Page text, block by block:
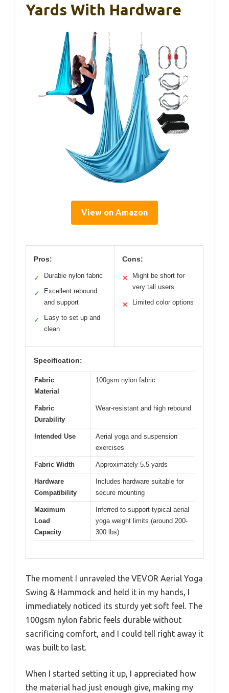
Yards With Hardware
View on Amazon
Pros:
✓ Durable nylon fabric
✓
Excellent rebound
and support
✓
Easy to set up and
clean
Cons:
✕
Might be short for
very tall users
✕ Limited color options
Specification:
Fabric
Material
100gsm nylon fabric
Fabric
Durability
Wear-resistant and high rebound
Intended Use
Aerial yoga and suspension
exercises
Fabric Width Approximately 5.5 yards
Hardware
Compatibility
Includes hardware suitable for
secure mounting
Maximum
Load
Capacity
Inferred to support typical aerial
yoga weight limits (around 200-
300 lbs)
The moment I unraveled the VEVOR Aerial Yoga
Swing & Hammock and held it in my hands, I
immediately noticed its sturdy yet soft feel. The
100gsm nylon fabric feels durable without
sacrificing comfort, and I could tell right away it
was built to last.
When I started setting it up, I appreciated how
the material had just enough give, making my